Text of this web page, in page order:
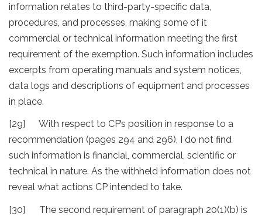
information relates to third-party-specific data,
procedures, and processes, making some of it
commercial or technical information meeting the first
requirement of the exemption. Such information includes
excerpts from operating manuals and system notices,
data logs and descriptions of equipment and processes
in place.
[29] With respect to CP’s position in response to a
recommendation (pages 294 and 296), I do not find
such information is financial, commercial, scientific or
technical in nature. As the withheld information does not
reveal what actions CP intended to take.
[30] The second requirement of paragraph 20(1)(b) is